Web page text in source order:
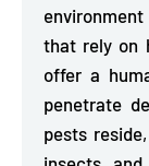
that rely on
offer a
penetrate
pests